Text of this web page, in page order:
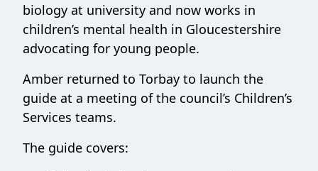
biology at university and now works in
children’s mental health in Gloucestershire
advocating for young people.
Amber returned to Torbay to launch the
guide at a meeting of the council’s Children’s
Services teams.
The guide covers: